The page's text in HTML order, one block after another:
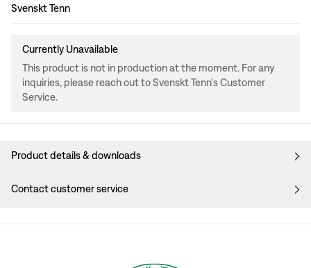
Design:
Svenskt Tenn
Currently Unavailable
This product is not in production at the moment. For any
inquiries, please reach out to Svenskt Tenn's Customer
Service.
Product details & downloads
Contact customer service